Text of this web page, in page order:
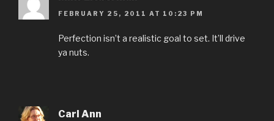
FEBRUARY 25, 2011 AT 10:23 PM
Perfection isn’t a realistic goal to set. It’ll drive
ya nuts.
Carl Ann